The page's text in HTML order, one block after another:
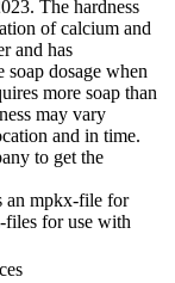
The hardness
of calcium and
and has
dosage when
more soap than
may vary
and in time.
to get the
an mpkx-file for
for use with